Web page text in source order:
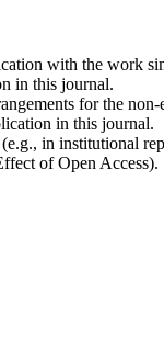
with the work
in this journal.
for the
in this journal.
in institutional
of Open Access).